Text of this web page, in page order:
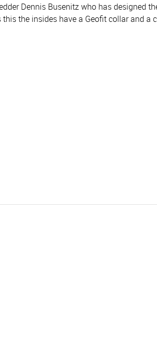
Dennis Busenitz who has designed
the insides have a Geofit collar and